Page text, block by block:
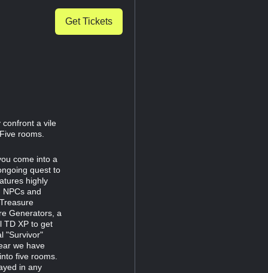
Get Tickets
confront a vile
rooms.
come into a
quest to
highly
and
Generators, a
TD XP to get
"Survivor"
we have
five rooms.
in any